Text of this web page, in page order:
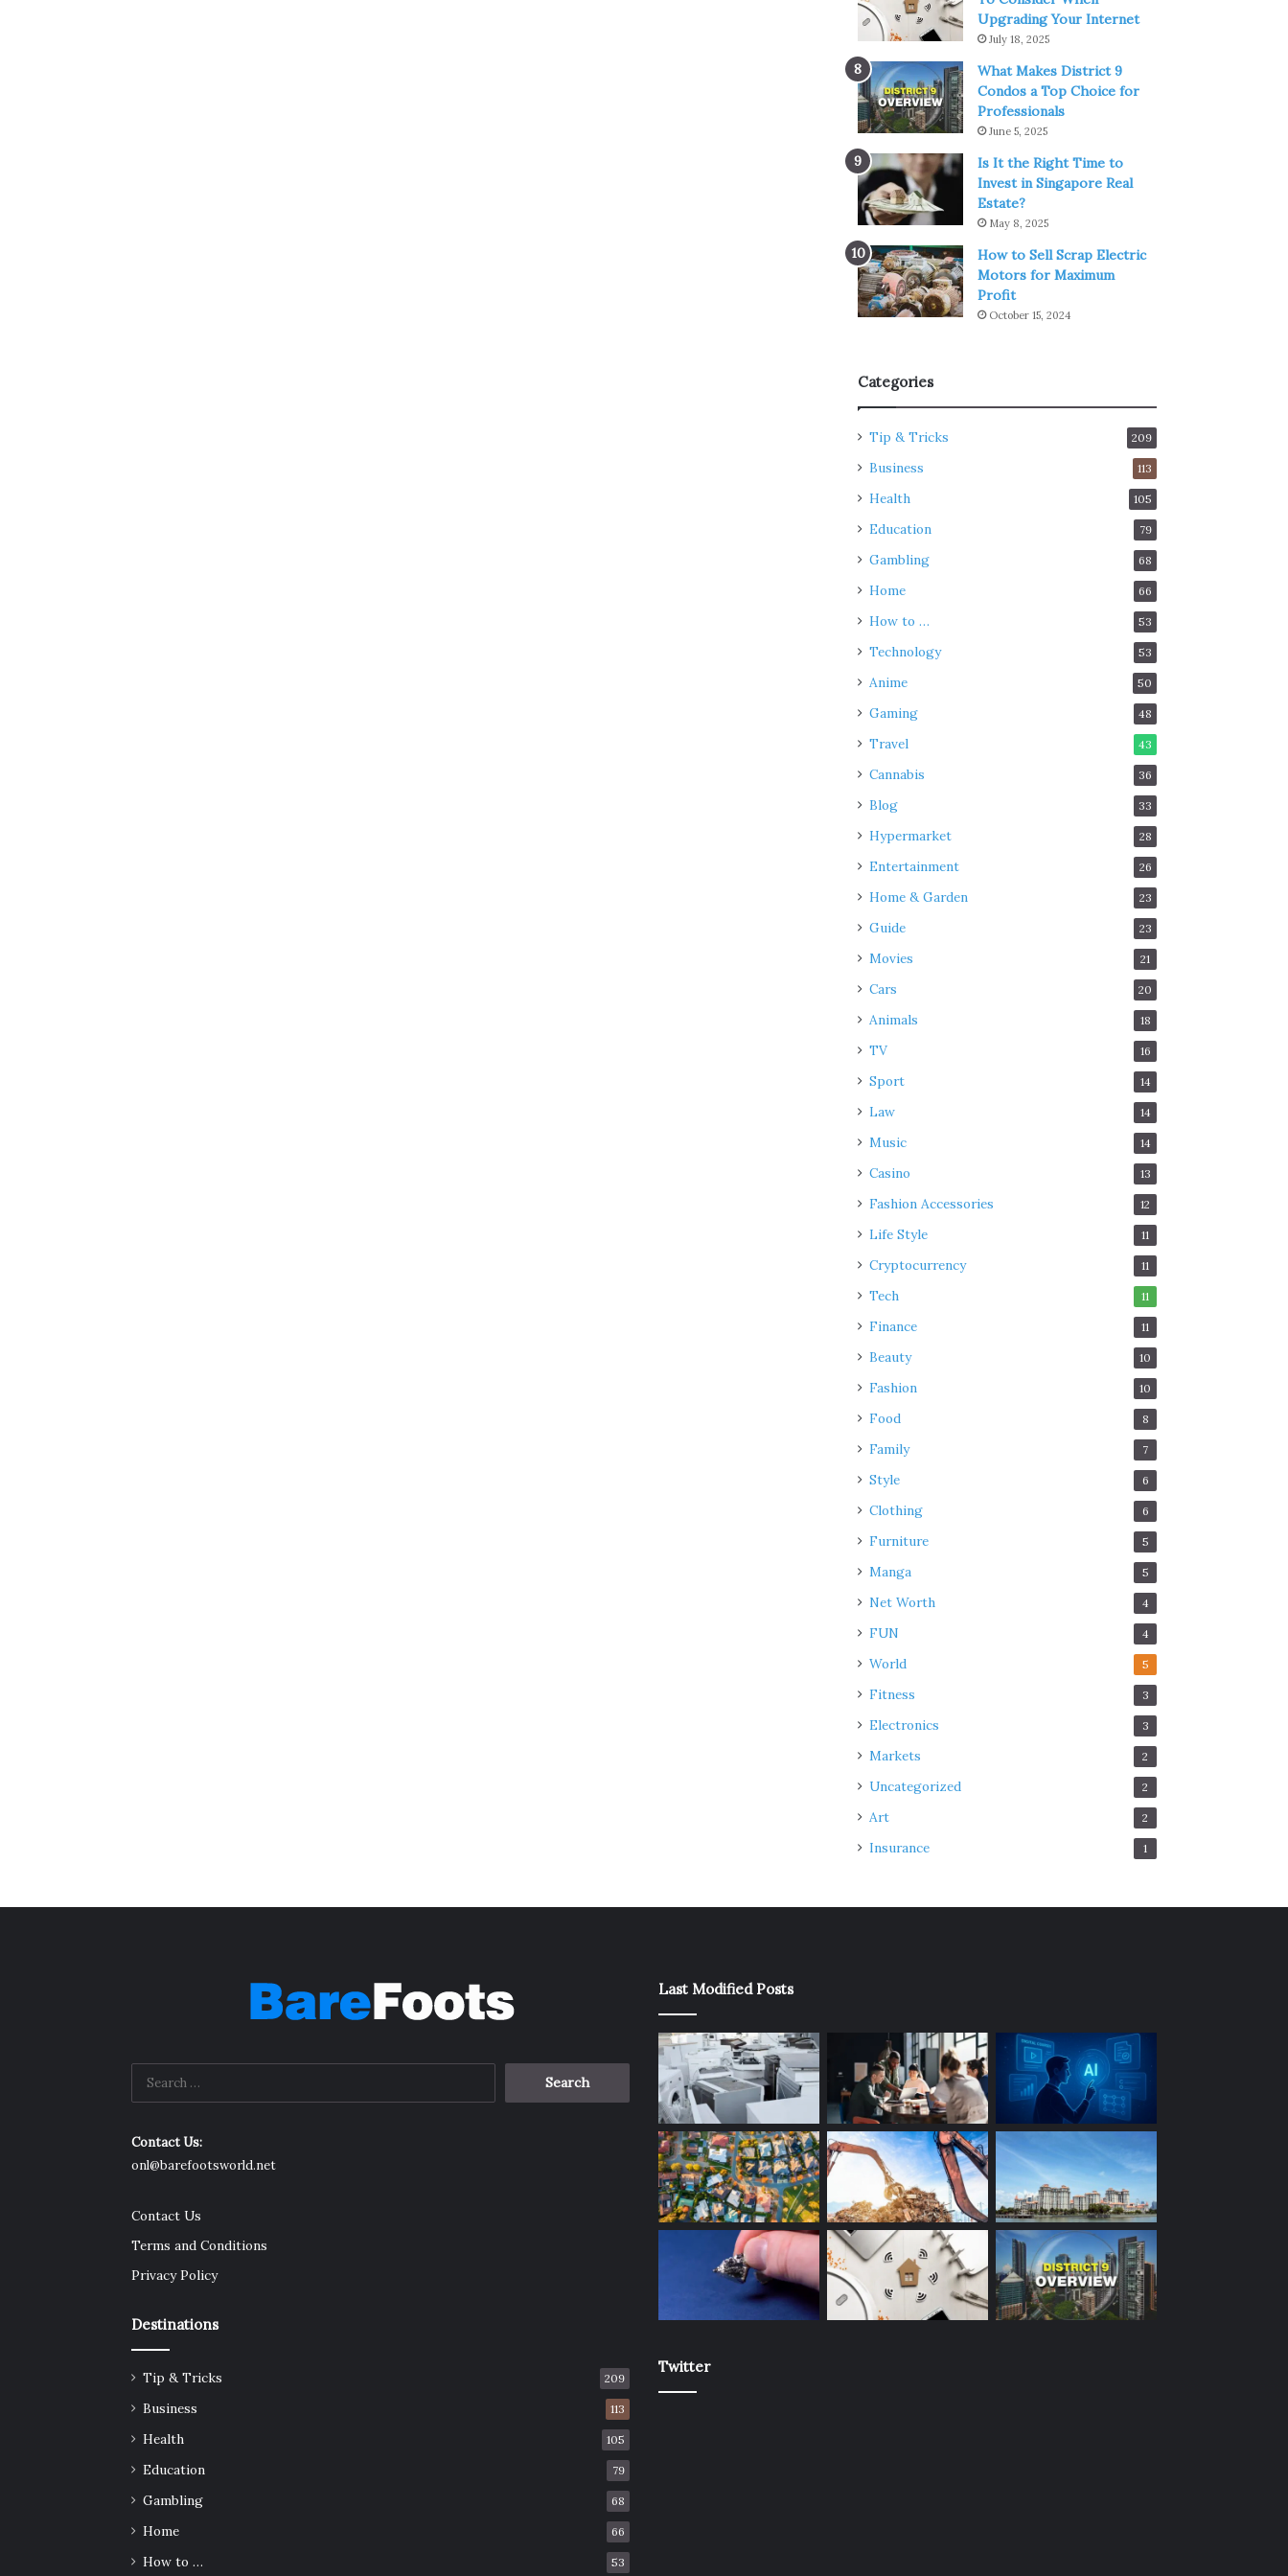
Upgrading Your Internet
July 18, 2025
What Makes District 9
Condos a Top Choice for
Professionals
June 5, 2025
Is It the Right Time to
Invest in Singapore Real
Estate?
May 8, 2025
How to Sell Scrap Electric
Motors for Maximum
Profit
October 15, 2024
Categories
Tip & Tricks 209
Business 113
Health 105
Education 79
Gambling 68
Home 66
How to … 53
Technology 53
Anime 50
Gaming 48
Travel 43
Cannabis 36
Blog 33
Hypermarket 28
Entertainment 26
Home & Garden 23
Guide 23
Movies 21
Cars 20
Animals 18
TV 16
Sport 14
Law 14
Music 14
Casino 13
Fashion Accessories 12
Life Style 11
Cryptocurrency 11
Tech 11
Finance 11
Beauty 10
Fashion 10
Food 8
Family 7
Style 6
Clothing 6
Furniture 5
Manga 5
Net Worth 4
FUN 4
World 5
Fitness 3
Electronics 3
Markets 2
Uncategorized 2
Art 2
Insurance 1
Contact Us:
onl@barefootsworld.net
Contact Us
Terms and Conditions
Privacy Policy
Destinations
Tip & Tricks 209
Business 113
Health 105
Education 79
Gambling 68
Home 66
How to … 53
Last Modified Posts
Twitter